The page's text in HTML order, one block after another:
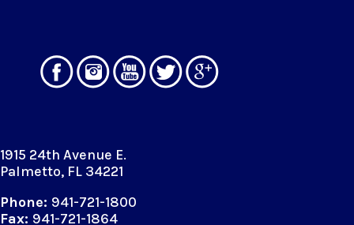
1915 24th Avenue E.
Palmetto, FL 34221
Phone: 941-721-1800
Fax: 941-721-1864